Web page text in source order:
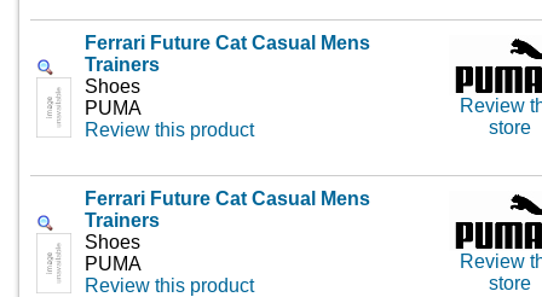
Ferrari Future Cat Casual Mens
Trainers
Shoes
PUMA
Review this product
Review
store
Ferrari Future Cat Casual Mens
Trainers
Shoes
PUMA
Review this product
Review
store